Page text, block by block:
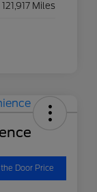
121,917 Miles
Door Price